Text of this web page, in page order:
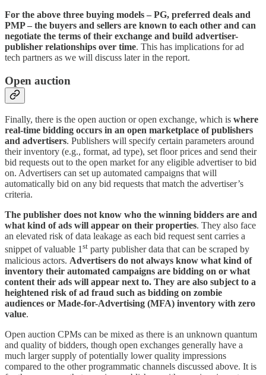
For the above three buying models – PG, preferred deals and
PMP – the buyers and sellers are known to each other and can
negotiate the terms of their exchange and build advertiser-
publisher relationships over time. This has implications for ad
tech partners as we will discuss later in the report.
Open auction
Finally, there is the open auction or open exchange, which is where
real-time bidding occurs in an open marketplace of publishers
and advertisers. Publishers will specify certain parameters around
their inventory (e.g., format, ad type), set floor prices and send their
bid requests out to the open market for any eligible advertiser to bid
on. Advertisers can set up automated campaigns that will
automatically bid on any bid requests that match the advertiser’s
criteria.
The publisher does not know who the winning bidders are and
what kind of ads will appear on their properties. They also face
an elevated risk of data leakage as each bid request sent carries a
snippet of valuable 1st party publisher data that can be scraped by
malicious actors. Advertisers do not always know what kind of
inventory their automated campaigns are bidding on or what
content their ads will appear next to. They are also subject to a
heightened risk of ad fraud such as bidding on zombie
audiences or Made-for-Advertising (MFA) inventory with zero
value.
Open auction CPMs can be mixed as there is an unknown quantum
and quality of bidders, though open exchanges generally have a
much larger supply of potentially lower quality impressions
compared to the other programmatic channels discussed above. It is